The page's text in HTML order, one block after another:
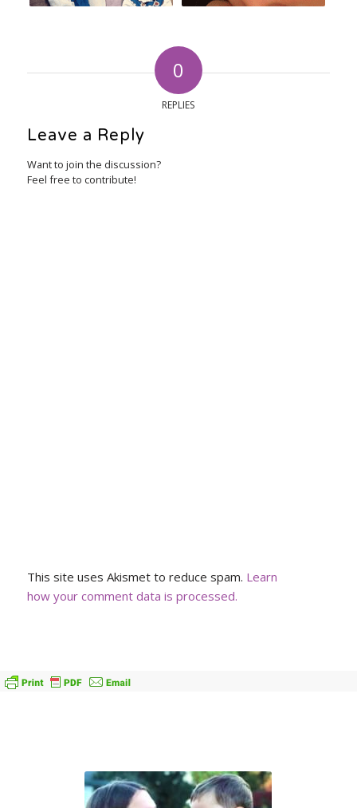
0
REPLIES
Leave a Reply
Want to join the discussion?
Feel free to contribute!
This site uses Akismet to reduce spam. Learn
how your comment data is processed.